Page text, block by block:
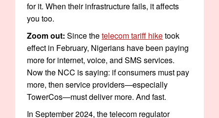
for it. When their infrastructure fails, it affects
you too.
Zoom out: Since thetelecom tariff hiketook
effect in February, Nigerians have been paying
more for internet, voice, and SMS services.
Now the NCC is saying: if consumers must pay
more, then service providers—especially
TowerCos—must deliver more. And fast.
In September 2024, the telecom regulator